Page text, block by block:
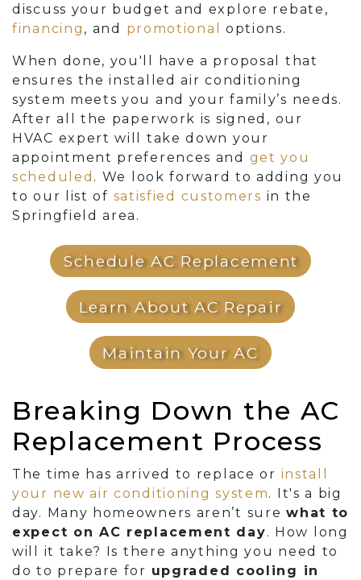
discuss your budget and explore rebate ,
financing , and promotional options.
When done, you'll have a proposal that
ensures the installed air conditioning
system meets you and your family’s needs.
After all the paperwork is signed, our
HVAC expert will take down your
appointment preferences and get you
scheduled . We look forward to adding you
to our list of satisfied customers in the
Springfield area.
Schedule AC Replacement
Learn About AC Repair
Maintain Your AC
Breaking Down the AC
Replacement Process
The time has arrived to replace or install
your new air conditioning system. It's a big
day. Many homeowners aren’t surewhat to
expect on AC replacement day. How long
will it take? Is there anything you need to
do to prepare for upgraded cooling in